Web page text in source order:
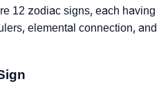
12 zodiac signs, each having
elemental connection, and